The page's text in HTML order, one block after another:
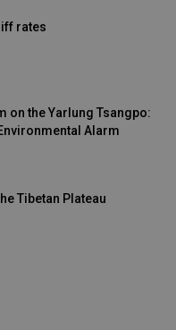
rates
on the Yarlung Tsangpo:
Alarm
Tibetan Plateau